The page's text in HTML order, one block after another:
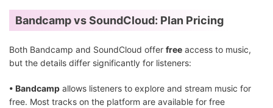
Bandcamp vs SoundCloud: Plan Pricing
Both Bandcamp and SoundCloud offer free access to music,
but the details differ significantly for listeners:
• Bandcamp allows listeners to explore and stream music for
free. Most tracks on the platform are available for free